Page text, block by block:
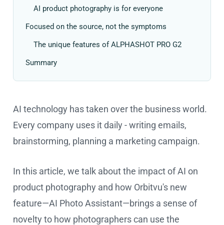
AI product photography is for everyone
Focused on the source, not the symptoms
The unique features of ALPHASHOT PRO G2
Summary
AI technology has taken over the business world.
Every company uses it daily - writing emails,
brainstorming, planning a marketing campaign.
In this article, we talk about the impact of AI on
product photography and how Orbitvu's new
feature—AI Photo Assistant—brings a sense of
novelty to how photographers can use the